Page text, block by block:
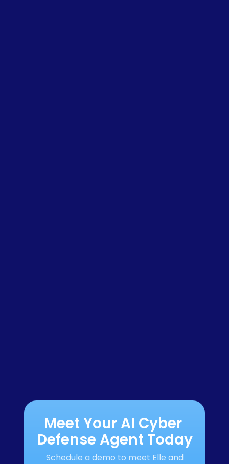
Meet Your AI Cyber
Defense Agent Today
Schedule a demo to meet Elle and